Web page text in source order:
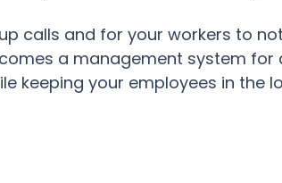
calls and for your workers to
a management system for
keeping your employees in the